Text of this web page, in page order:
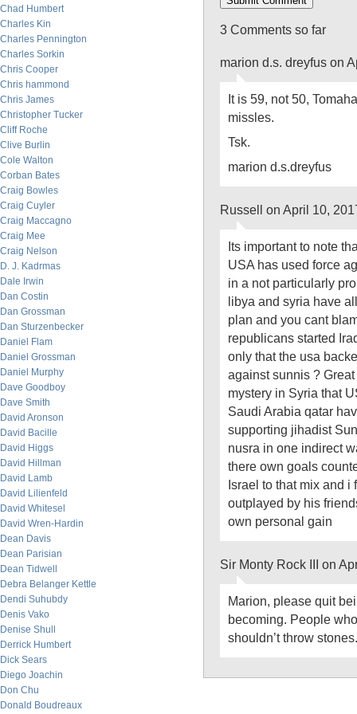
Chad Humbert
Charles Kin
Charles Pennington
Charles Sorkin
Chris Cooper
Chris hammond
Chris James
Christopher Tucker
Cliff Roche
Clive Burlin
Cole Walton
Corban Bates
Craig Bowles
Craig Cuyler
Craig Maccagno
Craig Mee
Craig Nelson
D. J. Kadrmas
Dale Irwin
Dan Costin
Dan Grossman
Dan Sturzenbecker
Daniel Flam
Daniel Grossman
Daniel Murphy
Dave Goodboy
Dave Smith
David Aronson
David Bacille
David Higgs
David Hillman
David Lamb
David Lilienfeld
David Whitesel
David Wren-Hardin
Dean Davis
Dean Parisian
Dean Tidwell
Debra Belanger Kettle
Dendi Suhubdy
Denis Vako
Denise Shull
Derrick Humbert
Dick Sears
Diego Joachin
Don Chu
Donald Boudreaux
3 Comments so far
marion d.s. dreyfus on
It is 59, not 50,
missles.
Tsk.
marion d.s.dreyfus
Russell on April 10,
Its important to note
USA has used force
in a not particularly
libya and syria have
plan and you cant
republicans started
only that the usa
against sunnis ?
mystery in Syria that
Saudi Arabia qatar
supporting jihadist
nusra in one indirect
there own goals
Israel to that mix and i
outplayed by his
own personal gain
Sir Monty Rock III on
Marion, please quit
becoming. People
shouldn’t throw